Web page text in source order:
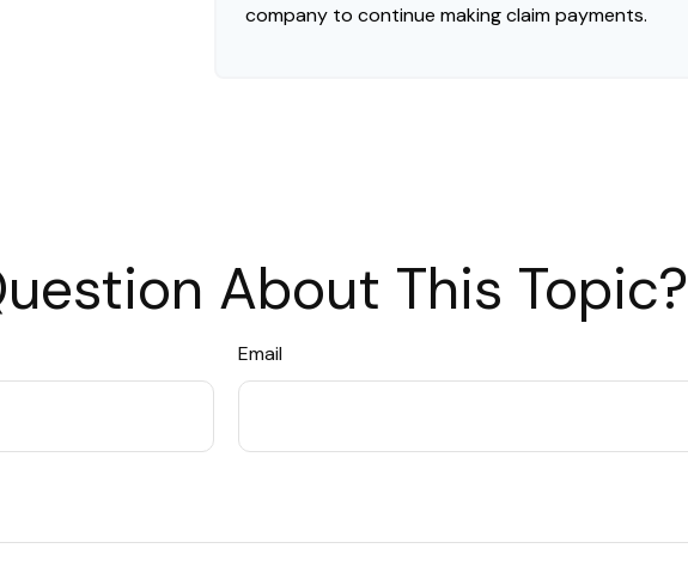
company to continue making claim payments.
About This Topic?
Email